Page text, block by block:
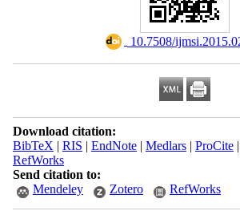
10.7508/
Download citation:
BibTeX | RIS | EndNote| Medlars| ProCite|
RefWorks
Send citation to:
Mendeley
Zotero RefWorks